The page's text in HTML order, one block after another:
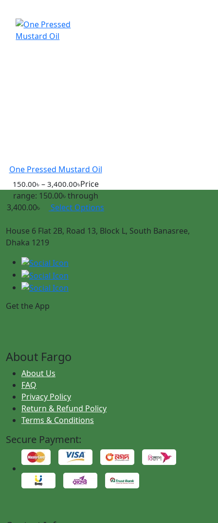
One Pressed Mustard Oil
150.00৳ – 3,400.00৳Price
range: 150.00৳ through
3,400.00৳
Select Options
House 6 Flat 2B, Road 13, Block L, South Banasree,
Dhaka 1219
Get the App
About Fargo
About Us
FAQ
Privacy Policy
Return & Refund Policy
Terms & Conditions
Secure Payment: